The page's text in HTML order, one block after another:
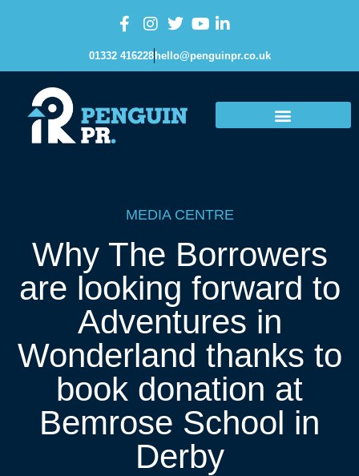
01332 416228 hello@penguinpr.co.uk
MEDIA CENTRE
Why The Borrowers
are looking forward to
Adventures in
Wonderland thanks to
book donation at
Bemrose School in
Derby